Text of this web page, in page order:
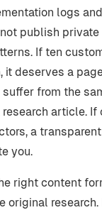
logs
publish private
If ten
it deserves a
from the
research article.
a
you.
right content
original research.